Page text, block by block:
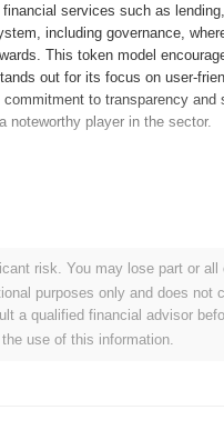
services such as
including governance,
This token model
out for its focus on user-
to transparency
noteworthy player in the sector.
developers and early
ecosystem for
The token's initial
for participants. These
its ecosystem, positioning it as
risk. You may lose part or
purposes only and does not
a qualified financial advisor
use of this information.